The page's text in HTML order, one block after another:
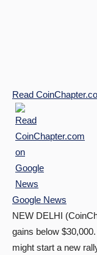
Read
Google News
NEW DELHI
gains below
might start a new